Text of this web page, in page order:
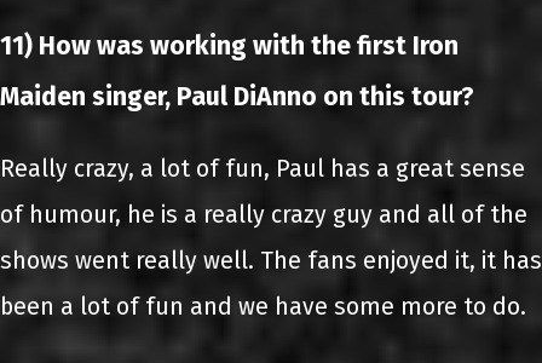
11) How was working with the first Iron
Maiden singer, Paul DiAnno on this tour?
Really crazy, a lot of fun, Paul has a great sense
of humour, he is a really crazy guy and all of the
shows went really well. The fans enjoyed it, it has
been a lot of fun and we have some more to do.